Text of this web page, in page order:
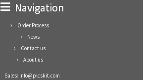
Navigation
Order Process
News
Contact us
About us
Sales: info@plcskit.com